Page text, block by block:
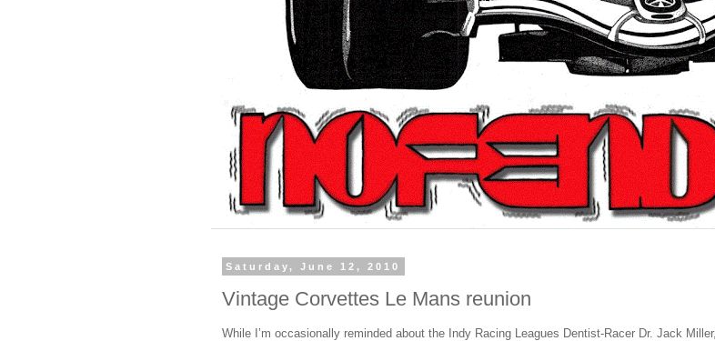
Saturday, June 12, 2010
Vintage Corvettes Le Mans reunion
While I’m occasionally reminded about the Indy Racing Leagues Dentist-Racer Dr. Jack Miller,